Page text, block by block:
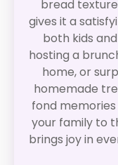
bread
gives it a
both kids
hosting a
home, or
homemade
fond
your family to
brings joy in